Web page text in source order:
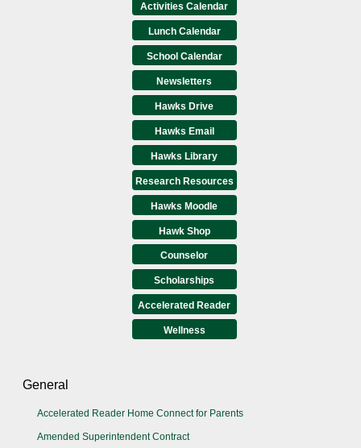
Activities Calendar
Lunch Calendar
School Calendar
Newsletters
Hawks Drive
Hawks Email
Hawks Library
Research Resources
Hawks Moodle
Hawk Shop
Counselor
Scholarships
Accelerated Reader
Wellness
General
Accelerated Reader Home Connect for Parents
Amended Superintendent Contract